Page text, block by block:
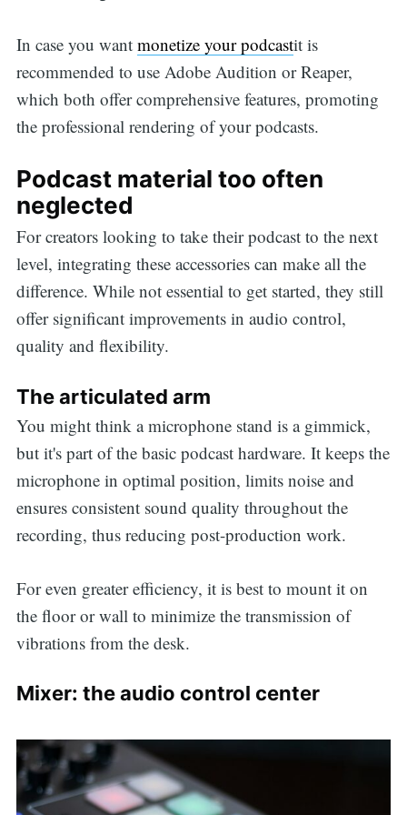
In case you want monetize your podcastit is
recommended to use Adobe Audition or Reaper,
which both offer comprehensive features, promoting
the professional rendering of your podcasts.
Podcast material too often
neglected
For creators looking to take their podcast to the next
level, integrating these accessories can make all the
difference. While not essential to get started, they still
offer significant improvements in audio control,
quality and flexibility.
The articulated arm
You might think a microphone stand is a gimmick,
but it's part of the basic podcast hardware. It keeps the
microphone in optimal position, limits noise and
ensures consistent sound quality throughout the
recording, thus reducing post-production work.
For even greater efficiency, it is best to mount it on
the floor or wall to minimize the transmission of
vibrations from the desk.
Mixer: the audio control center